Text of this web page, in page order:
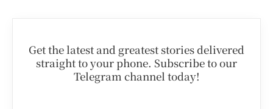
Get the latest and greatest stories delivered
straight to your phone. Subscribe to our
Telegram channel today!